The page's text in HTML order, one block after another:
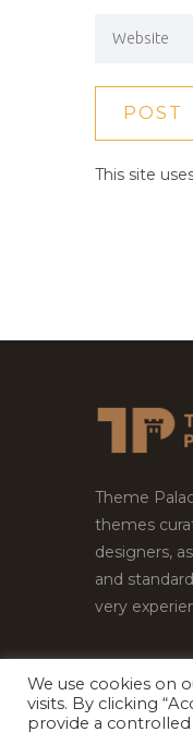
This site
Theme
themes
designers,
and
very
Copyright
We use cookies on
visits. By clicking
provide a